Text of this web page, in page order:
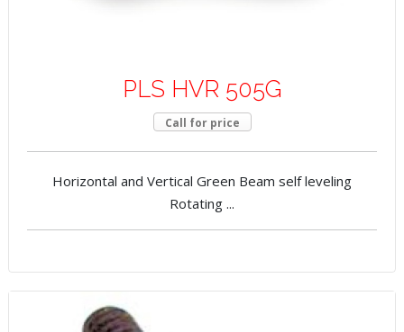
PLS HVR 505G
Call for price
Horizontal and Vertical Green Beam self leveling
Rotating ...